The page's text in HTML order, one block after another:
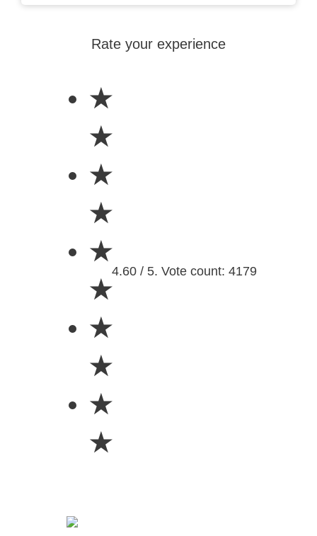
Rate your experience
★
★
★
★
★
★
★
★
★
★
4.60 / 5. Vote count: 4179